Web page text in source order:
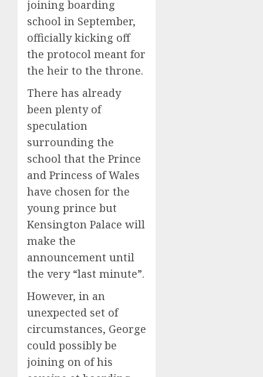
joining boarding
school in September,
officially kicking off
the protocol meant for
the heir to the throne.
There has already
been plenty of
speculation
surrounding the
school that the Prince
and Princess of Wales
have chosen for the
young prince but
Kensington Palace will
make the
announcement until
the very “last minute”.
However, in an
unexpected set of
circumstances, George
could possibly be
joining on of his